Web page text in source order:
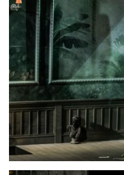
Lisette Oropesa